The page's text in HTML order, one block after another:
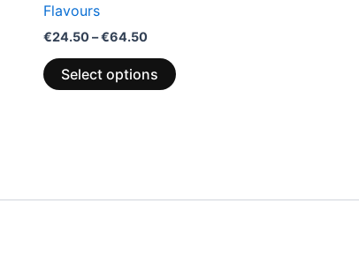
Flavours
€24.50–€64.50
Select options
may